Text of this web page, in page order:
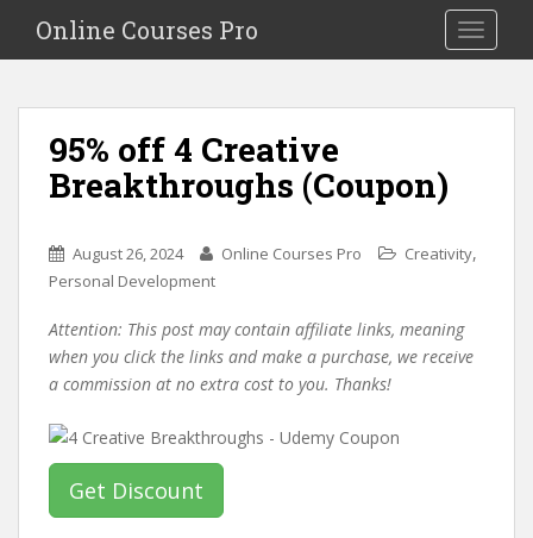
i
Toggle
Online Courses Pro
95% off 4 Creative
Breakthroughs (Coupon)
August 26, 2024 Online Courses Pro Creativity,
Personal Development
Attention: This post may contain affiliate links, meaning
when you click the links and make a purchase, we receive
a commission at no extra cost to you. Thanks!
Get Discount